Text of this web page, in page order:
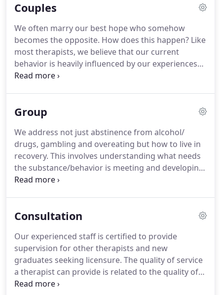
behaviors.When your ability to cope is
sorrow, we offer compassionate support, insights
and problem-solving skills to help you develop a
fresh perspective.
Couples
We often marry our best hope who somehow
becomes the opposite. How does this happen? Like
most therapists, we believe that our current
behavior is heavily influenced by our experiences
growing up.
when you are under stress.
the patterning that gets established and reused
over and over in our brain.How we respond in a
crisis or when we feel threatened with our partner
results from this patterning.
Group
We address not just abstinence from alcohol/
drugs, gambling and overeating but how to live in
recovery. This involves understanding what needs
the substance/behavior is meeting and developing
healthy ways to meet those needs.
behavior and how to remedy these.
This group has
membership.The focus of the group is on realistic
boundary setting inside of a relationship.
Consultation
Our experienced staff is certified to provide
supervision for other therapists and new
graduates seeking licensure. The quality of service
a therapist can provide is related to the quality of
supervision they receive over their career.